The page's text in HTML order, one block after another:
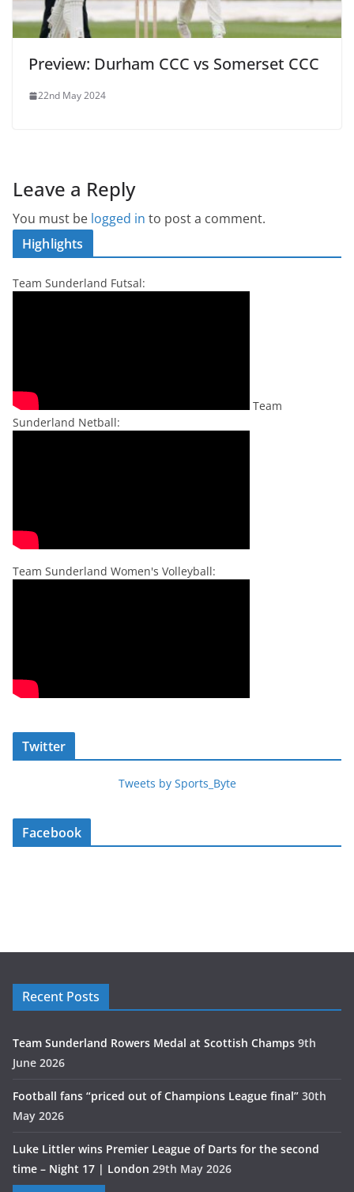
Preview: Durham CCC vs Somerset CCC
22nd May 2024
Leave a Reply
You must be logged in to post a comment.
Highlights
Team Sunderland Futsal:
Team
Sunderland Netball:
Team Sunderland Women's Volleyball:
Twitter
Tweets by Sports_Byte
Facebook
Recent Posts
Team Sunderland Rowers Medal at Scottish Champs 9th
June 2026
Football fans “priced out of Champions League final” 30th
May 2026
Luke Littler wins Premier League of Darts for the second
time – Night 17 | London 29th May 2026